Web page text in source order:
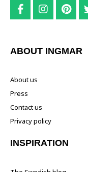
ABOUT INGMAR
About us
Press
Contact us
Privacy policy
INSPIRATION